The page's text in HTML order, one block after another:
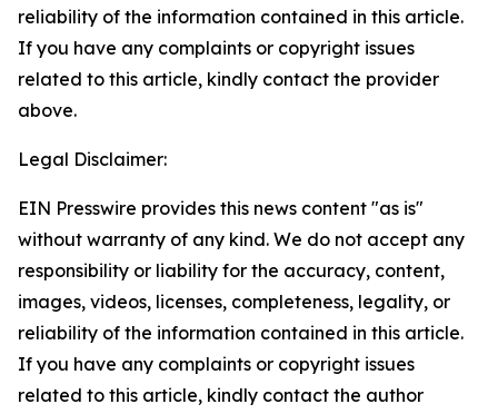
reliability of the information contained in this article.
If you have any complaints or copyright issues
related to this article, kindly contact the provider
above.
Legal Disclaimer:
EIN Presswire provides this news content "as is"
without warranty of any kind. We do not accept any
responsibility or liability for the accuracy, content,
images, videos, licenses, completeness, legality, or
reliability of the information contained in this article.
If you have any complaints or copyright issues
related to this article, kindly contact the author